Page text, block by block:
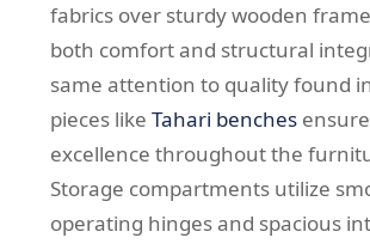
fabrics over sturdy wooden
both comfort and structural
same attention to quality found
pieces like Tahari benches
excellence throughout the
Storage compartments utilize
operating hinges and spacious